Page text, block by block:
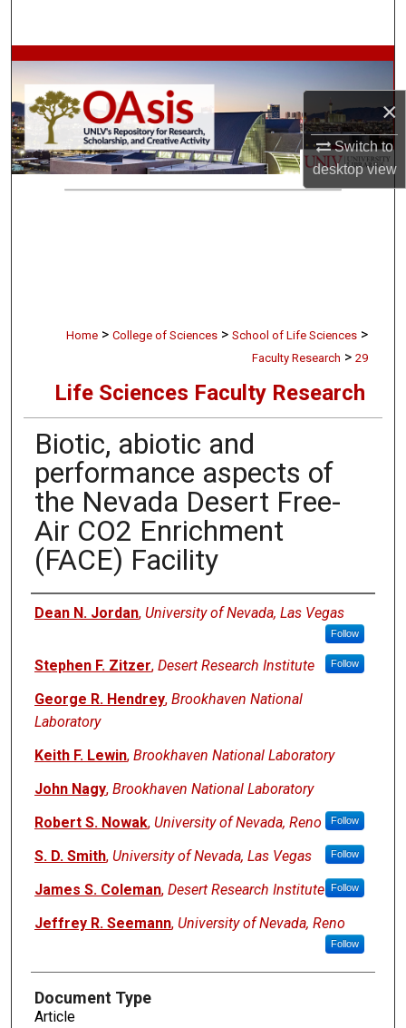
×
Switch to
desktopview
Browse Collections
My Account
About
Home > College of Sciences > School of Life Sciences >
Faculty Research > 29
Life Sciences Faculty Research
Biotic, abiotic and
performance aspects of
the Nevada Desert Free-
Air CO2 Enrichment
(FACE) Facility
Authors
Dean N. Jordan, University of Nevada, Las Vegas
Follow
Stephen F. Zitzer, Desert Research Institute Follow
George R. Hendrey, Brookhaven National
Laboratory
Keith F. Lewin, Brookhaven National Laboratory
John Nagy, Brookhaven National Laboratory
Robert S. Nowak, University of Nevada, Reno Follow
S. D. Smith, University of Nevada, Las Vegas Follow
James S. Coleman, Desert Research Institute Follow
Jeffrey R. Seemann, University of Nevada, Reno
Follow
Document Type
Article